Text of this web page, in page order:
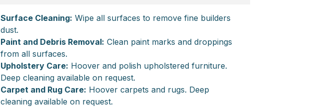
Surface Cleaning: Wipe all surfaces to remove fine builders
dust.
Paint and Debris Removal: Clean paint marks and droppings
from all surfaces.
Upholstery Care: Hoover and polish upholstered furniture.
Deep cleaning available on request.
Carpet and Rug Care: Hoover carpets and rugs. Deep
cleaning available on request.